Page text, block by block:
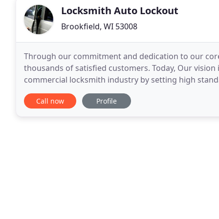
Locksmith Auto Lockout
Brookfield, WI 53008
Through our commitment and dedication to our
thousands of satisfied customers. Today, Our
commercial locksmith industry by setting high
associates offer. Our exceptional customer service
Call now Profile